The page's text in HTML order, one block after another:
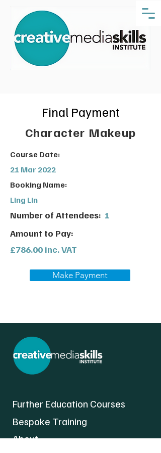
Final Payment
Character Makeup
Course Date:
21 Mar 2022
Booking Name:
Ling Lin
Number of Attendees: 1
Amount to Pay:
£786.00 inc. VAT
Make Payment
Further Education Courses
Bespoke Training
About